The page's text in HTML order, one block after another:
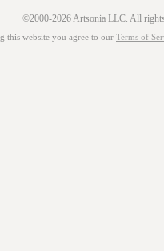
©2000-2026 Artsonia LLC. All
this website you agree to our Terms of